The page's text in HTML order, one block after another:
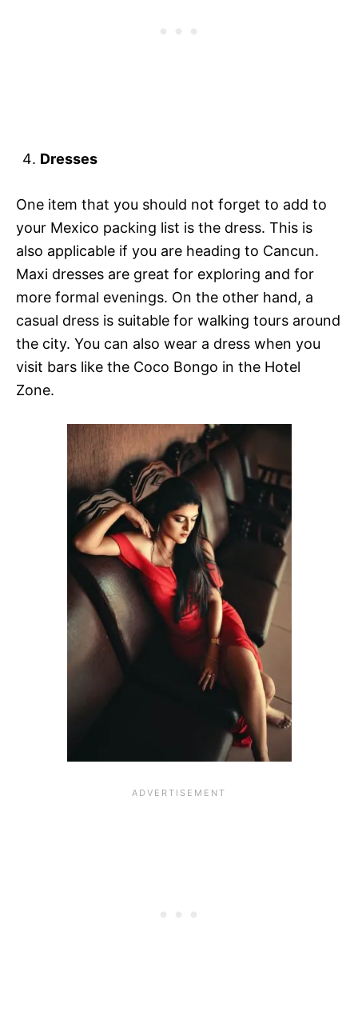
Dresses
One item that you should not forget to add to
your Mexico packing list is the dress. This is
also applicable if you are heading to Cancun.
Maxi dresses are great for exploring and for
more formal evenings. On the other hand, a
casual dress is suitable for walking tours around
the city. You can also wear a dress when you
visit bars like the Coco Bongo in the Hotel
Zone.